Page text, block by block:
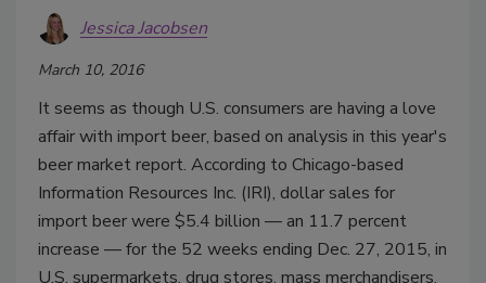
Jessica Jacobsen
March 10, 2016
It seems as though U.S. consumers are having a love
affair with import beer, based on analysis in this year's
beer market report. According to Chicago-based
Information Resources Inc. (IRI), dollar sales for
import beer were $5.4 billion — an 11.7 percent
increase — for the 52 weeks ending Dec. 27, 2015, in
U.S. supermarkets, drug stores, mass merchandisers,